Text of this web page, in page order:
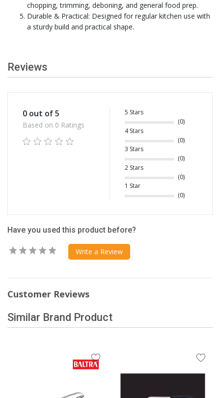
chopping, trimming, deboning, and general food prep.
Durable & Practical: Designed for regular kitchen use with
a sturdy build and practical shape.
Reviews
0 out of 5
Based on 0 Ratings
5 Stars
(0)
4 Stars
(0)
3 Stars
(0)
2 Stars
(0)
1 Star
(0)
Have you used this product before?
Write a Review
Customer Reviews
Similar Brand Product